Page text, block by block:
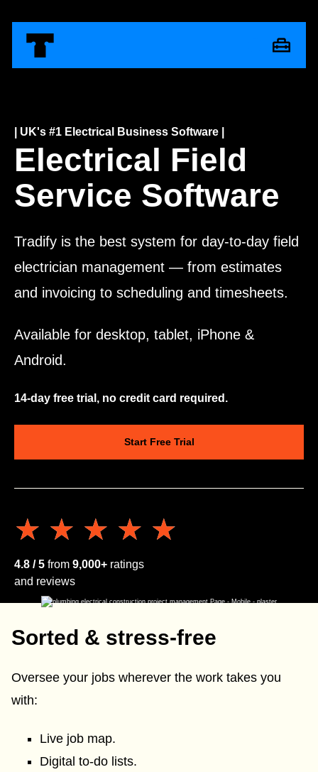
| UK's #1 Electrical Business Software |
Electrical Field
Service Software
Tradify is the best system for day-to-day field
electrician management — from estimates
and invoicing to scheduling and timesheets.
Available for desktop, tablet, iPhone &
Android.
14-day free trial, no credit card required.
Start Free Trial
★★★★★
★★★★★
4.8 / 5 from 9,000+ ratings
and reviews
Sorted & stress-free
Oversee your jobs wherever the work takes you
with:
Live job map.
Digital to-do lists.